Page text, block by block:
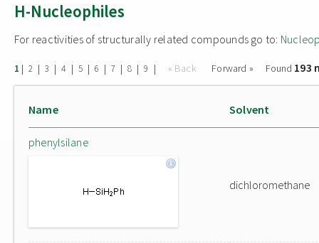
H-Nucleophiles
For reactivities of structurally related compounds go to:
1 | 2 | 3 | 4 | 5 | 6 | 7 | 8 | 9 | « Back Forward » Found 193
Name Solvent
phenylsilane
dichloromethane